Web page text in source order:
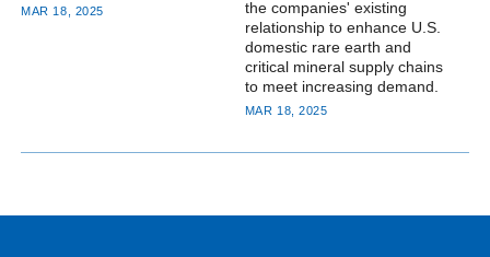
MAR 18, 2025
the companies' existing
relationship to enhance U.S.
domestic rare earth and
critical mineral supply chains
to meet increasing demand.
MAR 18, 2025